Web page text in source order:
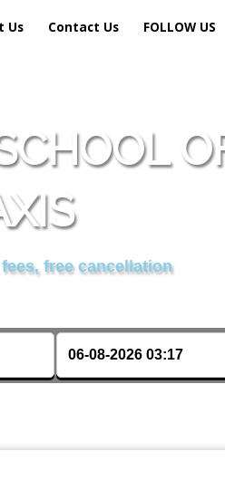
Us Contact Us FOLLOW US
free cancellation